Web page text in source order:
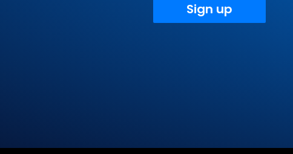
Sign up